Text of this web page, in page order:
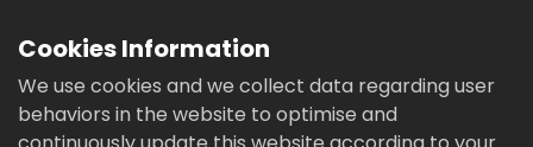
Cookies Information
We use cookies and we collect data regarding user
behaviors in the website to optimise and